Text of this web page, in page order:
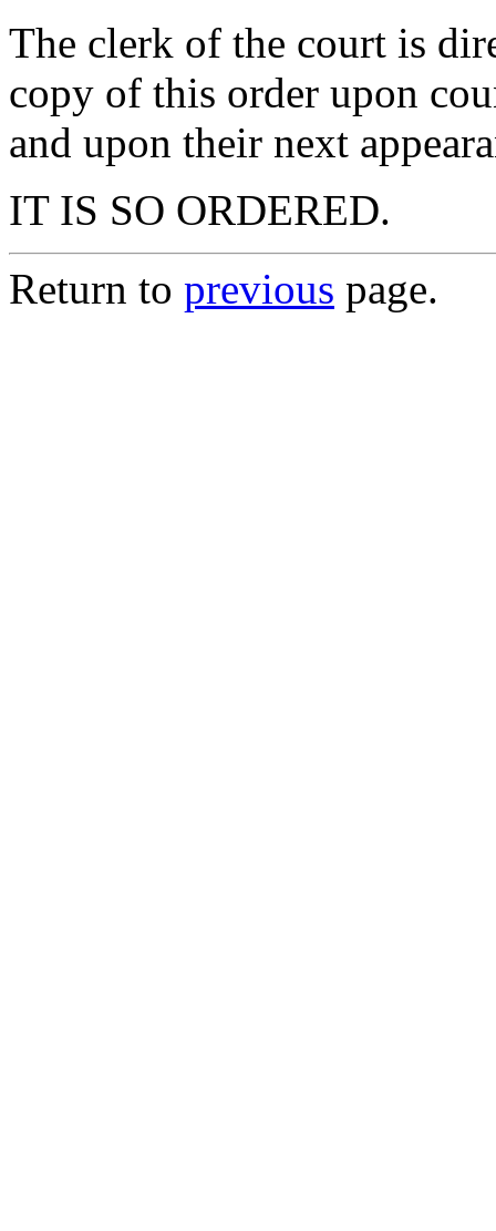
The clerk of the court is
copy of this order upon
and upon their next
IT IS SO ORDERED.
Return to previous page.